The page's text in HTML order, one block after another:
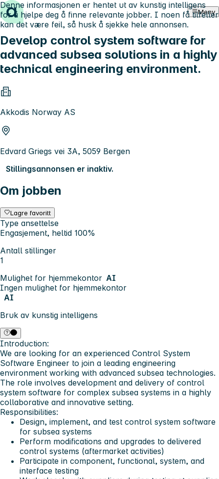
Hopp til innhold Meny
Develop control system software for
advanced subsea solutions in a highly
technical engineering environment.
Akkodis Norway AS
Edvard Griegs vei 3A, 5059 Bergen
Stillingsannonsen er inaktiv.
Om jobben
Lagre favoritt
Type ansettelse
Engasjement, heltid 100%
Antall stillinger
1
Mulighet for hjemmekontor AI
Ingen mulighet for hjemmekontor
AI
Bruk av kunstig intelligens
Denne informasjonen er hentet ut av kunstig intelligens
for å hjelpe deg å finne relevante jobber. I noen få tilfeller
kan det være feil, så husk å sjekke hele annonsen.
Introduction:
We are looking for an experienced Control System
Software Engineer to join a leading engineering
environment working with advanced subsea technologies.
The role involves development and delivery of control
system software for complex subsea systems in a highly
collaborative and innovative setting.
Responsibilities:
Design, implement, and test control system software
for subsea systems
Perform modifications and upgrades to delivered
control systems (aftermarket activities)
Participate in component, functional, system, and
interface testing